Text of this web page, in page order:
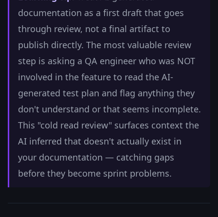
documentation as a first draft that goes
through review, not a final artifact to
publish directly. The most valuable review
step is asking a QA engineer who was NOT
involved in the feature to read the AI-
generated test plan and flag anything they
don't understand or that seems incomplete.
This "cold read review" surfaces context the
AI inferred that doesn't actually exist in
your documentation — catching gaps
before they become sprint problems.